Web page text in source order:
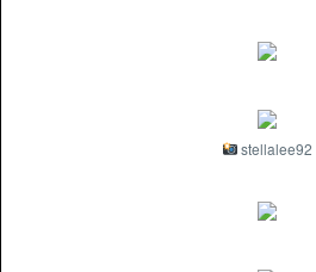
stellalee92